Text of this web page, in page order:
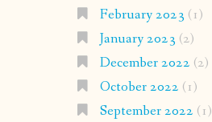
February 2023 (1)
January 2023 (2)
December 2022 (2)
October 2022 (1)
September 2022 (1)